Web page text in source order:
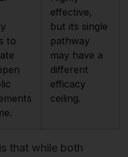
to
effective,
but its single
pathway
may have a
different
efficacy
ceiling.
that while both